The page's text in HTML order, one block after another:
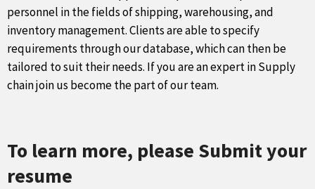
personnel in the fields of shipping, warehousing, and
inventory management. Clients are able to specify
requirements through our database, which can then be
tailored to suit their needs. If you are an expert in Supply
chain join us become the part of our team.
To learn more, please Submit your
resume